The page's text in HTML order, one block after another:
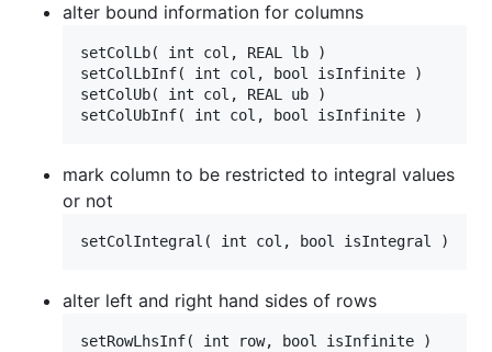
alter bound information for columns
setColLb( int col, REAL lb )
setColLbInf( int col, bool isInfinite )
setColUb( int col, REAL ub )
mark column to be restricted to integral values
or not
alter left and right hand sides of rows
setRowLhsInf( int row, bool isInfinite )